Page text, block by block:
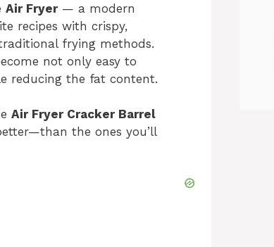
Air Fryer— a modern
recipes with crispy,
frying methods.
not only easy to
reducing the fat content.
Air Fryer Cracker Barrel
the ones you’ll